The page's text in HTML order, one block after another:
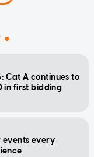
Cat A continues to
in first bidding
events every